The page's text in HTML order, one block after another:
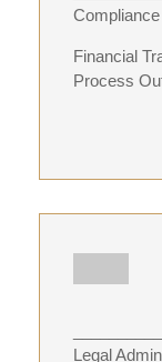
Financial
Process
Legal